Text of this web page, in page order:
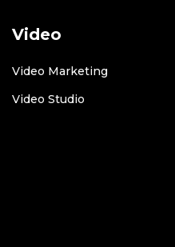
Video
Video Marketing
Video Studio